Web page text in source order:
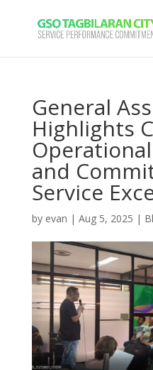
General
Highlights
and
Service
by evan | Aug 5, 2025 |